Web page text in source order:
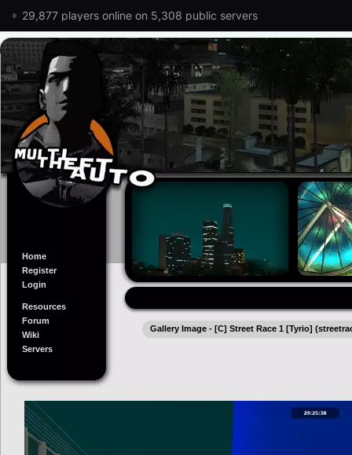
29,877 players online on 5,308 public servers
Home
Register
Login
Resources
Forum
Wiki
Servers
Gallery Image - [C] Street Race 1 [Tyrio]